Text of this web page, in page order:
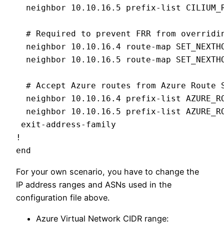
neighbor 10.10.16.5 prefix-list
# Required to prevent FRR from
neighbor 10.10.16.4 route-map
neighbor 10.10.16.5 route-map
# Accept Azure routes from Azure Route
neighbor 10.10.16.4 prefix-list
neighbor 10.10.16.5 prefix-list
exit-address-family
!
For your own scenario, you have to change the
IP address ranges and ASNs used in the
configuration file above.
Azure Virtual Network CIDR range: